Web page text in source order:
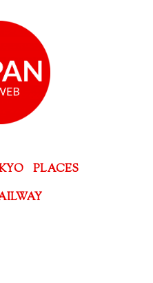
PLACES